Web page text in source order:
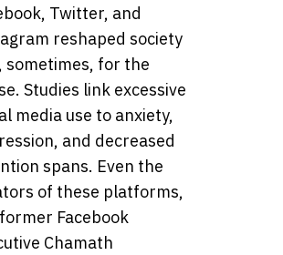
Twitter, and
reshaped society
sometimes, for the
Studies link excessive
media use to anxiety,
and decreased
spans. Even the
of these platforms,
Facebook
Chamath